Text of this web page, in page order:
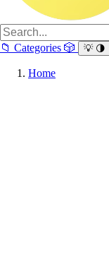
📁 Categories 🎲 💡 🌗
Home